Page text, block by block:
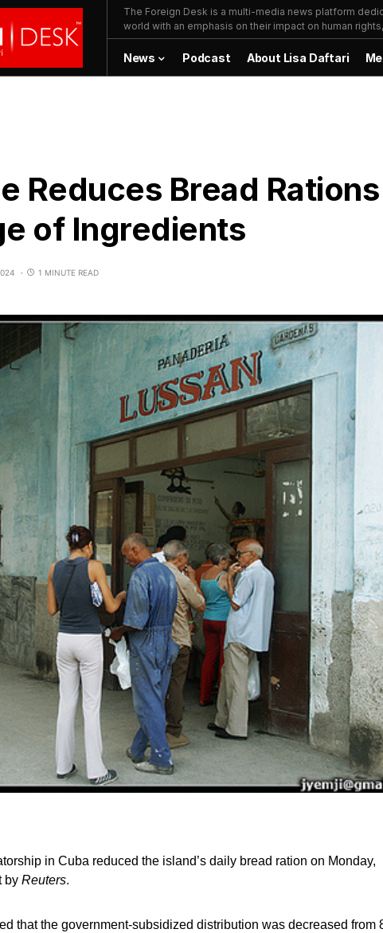
The Foreign Desk is a multi-media news platform
world with an emphasis on their impact on human
News Podcast About Lisa Daftari
Reduces Bread Rations
of Ingredients
1 MINUTE READ
in Cuba reduced the island’s daily bread ration on Monday,
by Reuters.
that the government-subsidized distribution was decreased from